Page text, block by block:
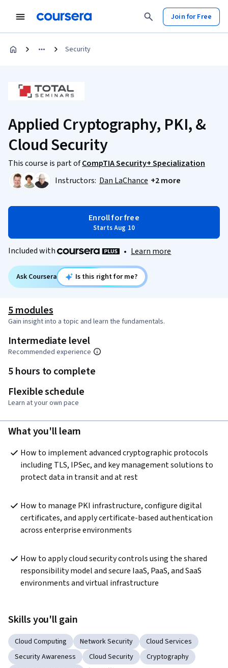
Join for Free
Security
Applied Cryptography, PKI, &
Cloud Security
This course is part ofCompTIA Security+ Specialization
Instructors: Dan LaChance +2 more
Enroll for free
Starts Aug 10
Included with • Learn more
Ask Coursera Is this right for me?
5 modules
Gain insight into a topic and learn the fundamentals.
Intermediate level
Recommended experience
5 hours to complete
Flexible schedule
Learn at your own pace
What you'll learn
How to implement advanced cryptographic protocols
including TLS, IPSec, and key management solutions to
protect data in transit and at rest
How to manage PKI infrastructure, configure digital
certificates, and apply certificate-based authentication
across enterprise environments
How to apply cloud security controls using the shared
responsibility model and secure IaaS, PaaS, and SaaS
environments and virtual infrastructure
Skills you'll gain
Cloud Computing Network Security
Cloud Services
Security Awareness
Cloud Security
Cryptography